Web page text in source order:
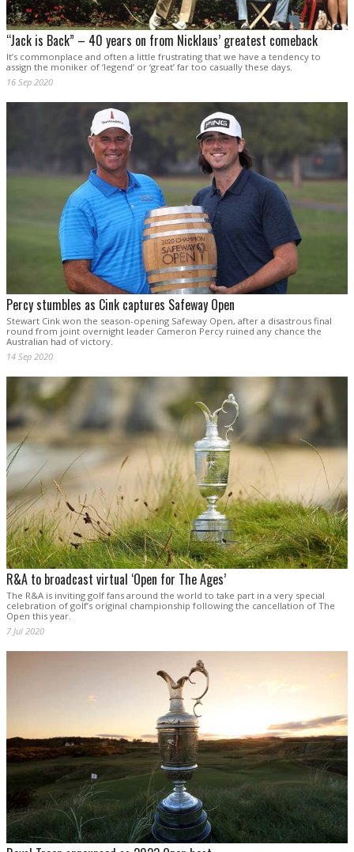
“Jack is Back” – 40 years on from Nicklaus’ greatest comeback
It’s commonplace and often a little frustrating that we have a tendency to
assign the moniker of ‘legend’ or ‘great’ far too casually these days.
16 Sep 2020
Percy stumbles as Cink captures Safeway Open
Stewart Cink won the season-opening Safeway Open, after a disastrous final
round from joint overnight leader Cameron Percy ruined any chance the
Australian had of victory.
14 Sep 2020
R&A to broadcast virtual ‘Open for The Ages’
The R&A is inviting golf fans around the world to take part in a very special
celebration of golf’s original championship following the cancellation of The
Open this year.
7 Jul 2020